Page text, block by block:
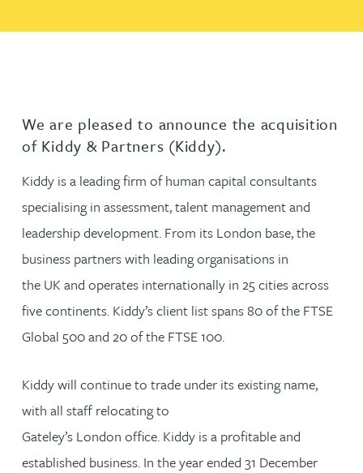
We are pleased to announce the acquisition
of Kiddy & Partners (Kiddy).
Kiddy is a leading firm of human capital consultants
specialising in assessment, talent management and
leadership development. From its London base, the
business partners with leading organisations in
the UK and operates internationally in 25 cities across
five continents. Kiddy’s client list spans 80 of the FTSE
Global 500 and 20 of the FTSE 100.
Kiddy will continue to trade under its existing name,
with all staff relocating to
Gateley’s London office. Kiddy is a profitable and
established business. In the year ended 31 December